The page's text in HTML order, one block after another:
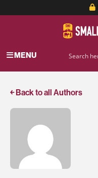
MENU
￩ Back to all Authors